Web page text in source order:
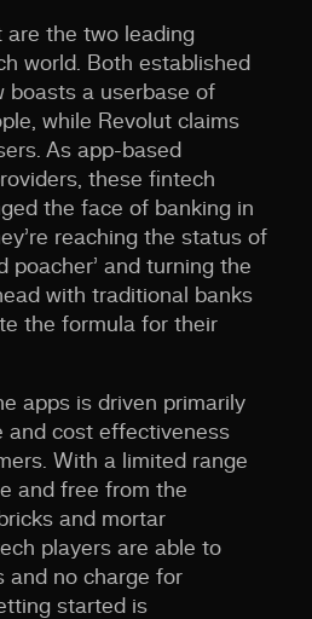
are the two leading
world. Both established
boasts a userbase of
while Revolut claims
As app-based
these fintech
the face of banking in
reaching the status of
poacher’ and turning the
with traditional banks
the formula for their
apps is driven primarily
and cost effectiveness
With a limited range
and free from the
and mortar
players are able to
and no charge for
started is